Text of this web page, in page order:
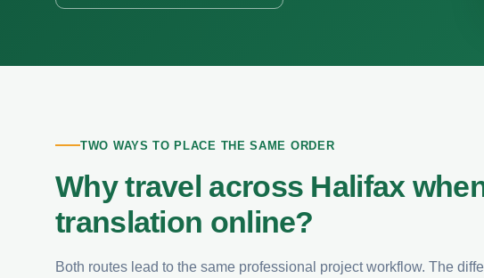
TWO WAYS TO PLACE THE SAME ORDER
Why travel across Halifax
translation online?
Both routes lead to the same professional project workflow. The